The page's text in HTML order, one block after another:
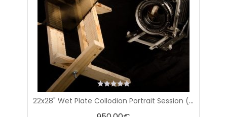
22x28" Wet Plate Collodion Portrait Session (56.8x71cm plate)
0
out
5